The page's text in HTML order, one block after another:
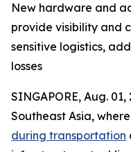
New hardware and
provide visibility and
sensitive logistics,
losses
SINGAPORE, Aug.
Southeast Asia,
during transportation